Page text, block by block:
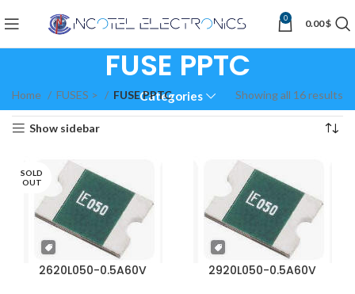
0 0.00$
FUSE PPTC
Categories
Home FUSES > FUSE PPTC Showing all 16 results
Show sidebar
SOLD
OUT
2620L050-0.5A60V 2920L050-0.5A60V